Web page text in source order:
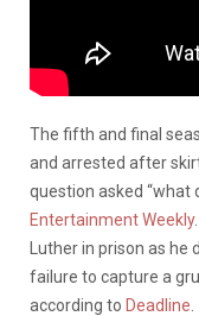
The fifth and final
and arrested after
question asked “what
Entertainment Weekly.
Luther in prison as
failure to capture a
according to Deadline